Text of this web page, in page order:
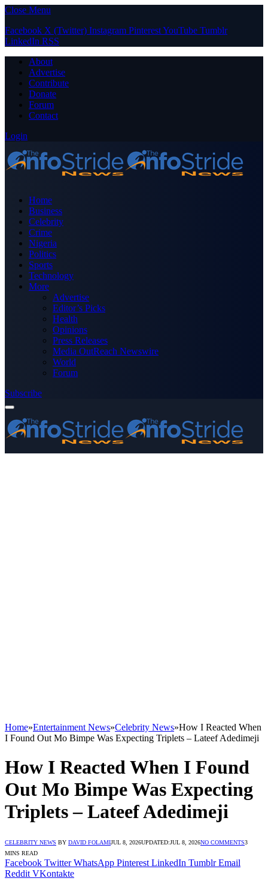
Close Menu
Facebook X (Twitter) Instagram PinterestYouTube Tumblr
LinkedIn RSS
About
Advertise
Contribute
Donate
Forum
Contact
Login
Home
Business
Celebrity
Crime
Nigeria
Politics
Sports
Technology
More
Advertise
Editor’s Picks
Health
Opinions
Press Releases
Media OutReach Newswire
World
Forum
Subscribe
Home»Entertainment News»Celebrity News»How I Reacted When
I Found Out Mo Bimpe Was Expecting Triplets – Lateef Adedimeji
How I Reacted When I Found
Out Mo Bimpe Was Expecting
Triplets – Lateef Adedimeji
CELEBRITY NEWS BY DAVID FOLAMIJUL 8, 2026UPDATED:JUL 8, 2026NO COMMENTS3
MINS READ
Facebook Twitter WhatsApp Pinterest LinkedIn Tumblr Email
Reddit VKontakte